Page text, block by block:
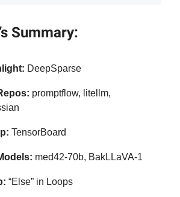
Summary:
DeepSparse
promptflow, litellm,
TensorBoard
med42-70b, BakLLaVA-1
“Else” in Loops